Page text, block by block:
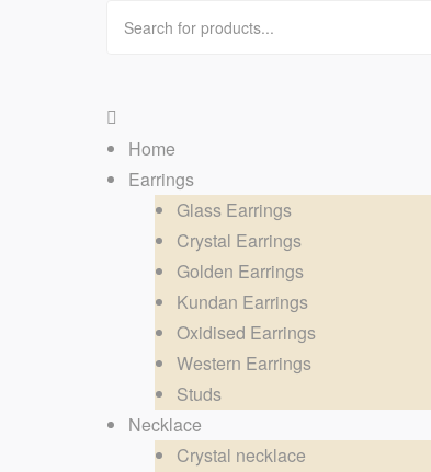
Home
Earrings
Glass Earrings
Crystal Earrings
Golden Earrings
Kundan Earrings
Oxidised Earrings
Western Earrings
Studs
Necklace
Crystal necklace